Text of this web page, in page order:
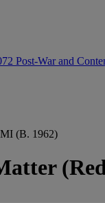
Post-War and
(B. 1962)